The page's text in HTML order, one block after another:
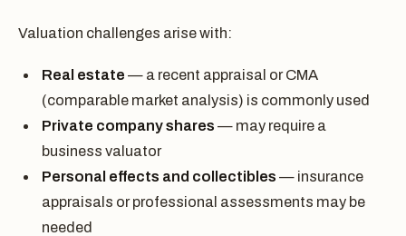
Valuation challenges arise with:
Real estate — a recent appraisal or CMA
(comparable market analysis) is commonly used
Private company shares — may require a
business valuator
Personal effects and collectibles — insurance
appraisals or professional assessments may be
needed